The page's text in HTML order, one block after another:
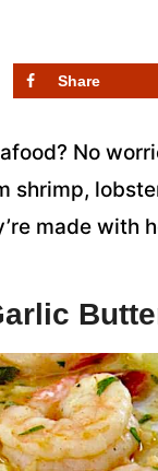
Share
No
shrimp,
made with